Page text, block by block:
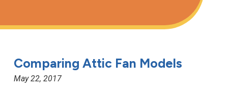
Comparing Attic Fan Models
May 22, 2017